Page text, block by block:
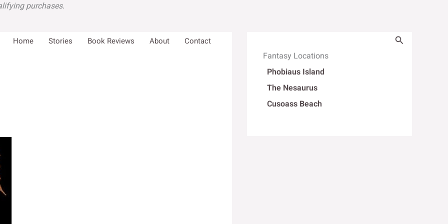
purchases.
Home Stories Book Reviews About Contact Search
Fantasy Locations
Phobiaus Island
The Nesaurus
Cusoass Beach